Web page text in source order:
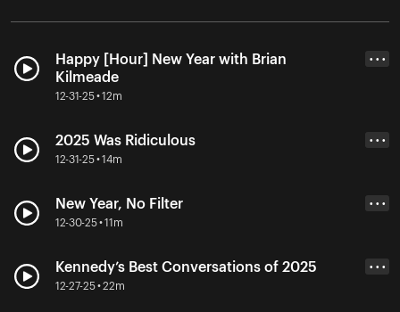
Happy [Hour] New Year with Brian
Kilmeade
12-31-25 • 12m
• • •
2025 Was Ridiculous
12-31-25 • 14m
• • •
New Year, No Filter
12-30-25 • 11m
• • •
Kennedy’s Best Conversations of 2025
12-27-25 • 22m
• • •